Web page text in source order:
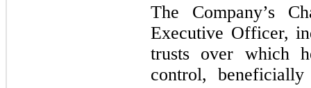
The Company’s
Executive Officer,
trusts over which
control,